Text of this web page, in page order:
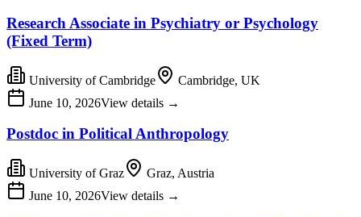
Research Associate in Psychiatry or Psychology
(Fixed Term)
University of Cambridge
Cambridge, UK
June 10, 2026View details →
Postdoc in Political Anthropology
University of Graz
Graz, Austria
June 10, 2026View details →